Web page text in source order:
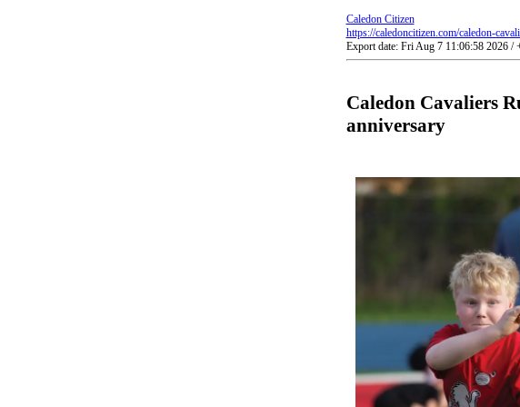
Caledon Citizen
https://caledoncitizen.com/caledon-
Export date: Fri Aug 7 11:06:58 2026 /
Caledon Cavaliers
anniversary